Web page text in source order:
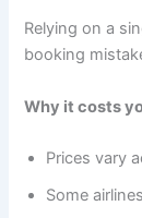
Relying on a
booking
Why it costs
Prices vary
Some